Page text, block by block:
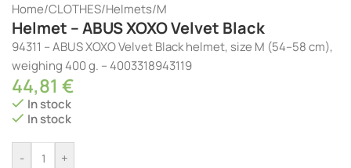
Home/CLOTHES/Helmets/M
Helmet – ABUS XOXO Velvet Black
94311 – ABUS XOXO Velvet Black helmet, size M (54–58 cm),
weighing 400 g. – 4003318943119
44,81 €
In stock
In stock
- +